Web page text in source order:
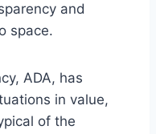
and
space.
ADA, has
in value,
of the